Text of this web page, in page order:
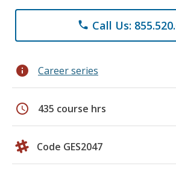
phone Call Us:
info Career series
schedule 435 course hrs
Code GES2047